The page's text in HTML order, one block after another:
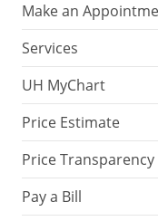
Make an
Services
UH MyChart
Price Estimate
Price Transparency
Pay a Bill